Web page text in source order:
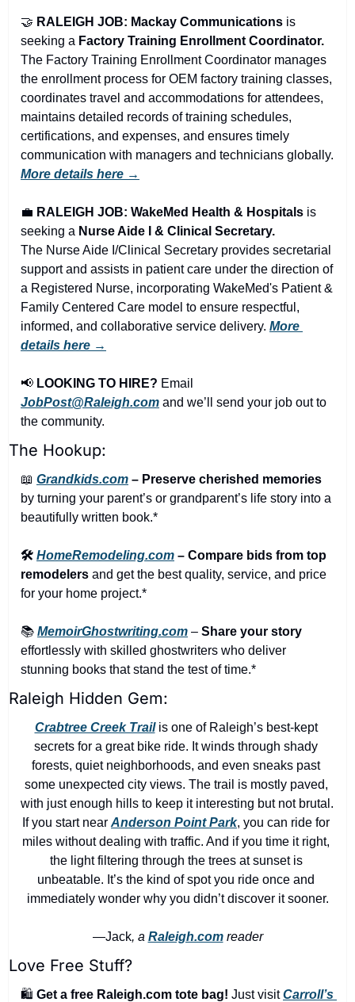
🤝 RALEIGH JOB: Mackay Communications is
seeking a Factory Training Enrollment Coordinator.
The Factory Training Enrollment Coordinator manages
the enrollment process for OEM factory training classes,
coordinates travel and accommodations for attendees,
maintains detailed records of training schedules,
certifications, and expenses, and ensures timely
More details here →
💼 RALEIGH JOB: WakeMed Health & Hospitals is
seeking a Nurse Aide I & Clinical Secretary.
The Nurse Aide I/Clinical Secretary provides secretarial
support and assists in patient care under the direction of
a Registered Nurse, incorporating WakeMed's Patient &
Family Centered Care model to ensure respectful,
informed, and collaborative service delivery. More
details here →
📢 LOOKING TO HIRE?
JobPost@Raleigh.com and we’ll send your job out to
the community.
The Hookup:
📖 Grandkids.com – Preserve cherished memories
by turning your parent’s or grandparent’s life story into a
beautifully written book.*
🛠️ HomeRemodeling.com – Compare bids from top
remodelers and get the best quality, service, and price
for your home project.*
📚 MemoirGhostwriting.com – Share your story
effortlessly with skilled ghostwriters who deliver
stunning books that stand the test of time.*
Raleigh Hidden Gem:
Crabtree Creek Trail is one of Raleigh’s best-kept
secrets for a great bike ride. It winds through shady
forests, quiet neighborhoods, and even sneaks past
some unexpected city views. The trail is mostly paved,
with just enough hills to keep it interesting but not brutal.
If you start near Anderson Point Park, you can ride for
miles without dealing with traffic. And if you time it right,
the light filtering through the trees at sunset is
unbeatable. It’s the kind of spot you ride once and
immediately wonder why you didn’t discover it sooner.
—Jack, a Raleigh.com reader
Love Free Stuff?
🛍️ Get a free Raleigh.com tote bag! Just visit Carroll’s